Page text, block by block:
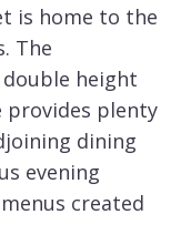
is home to the
The
height
provides plenty
dining
evening
created